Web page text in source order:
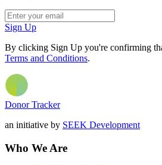
Sign Up
By clicking Sign Up you're confirming
Terms and Conditions.
Donor Tracker
an initiative by SEEK Development
Who We Are